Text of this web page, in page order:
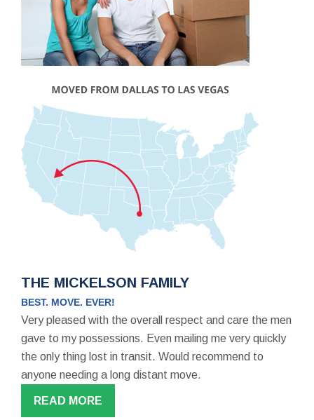
THE MICKELSON FAMILY
BEST. MOVE. EVER!
Very pleased with the overall respect and care the men
gave to my possessions. Even mailing me very quickly
the only thing lost in transit. Would recommend to
anyone needing a long distant move.
READ MORE